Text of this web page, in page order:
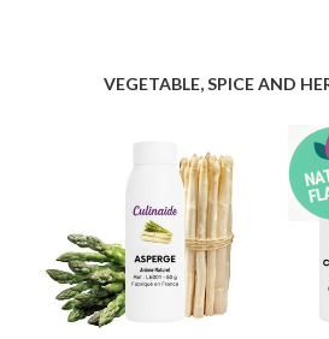
VEGETABLE, SPICE AND